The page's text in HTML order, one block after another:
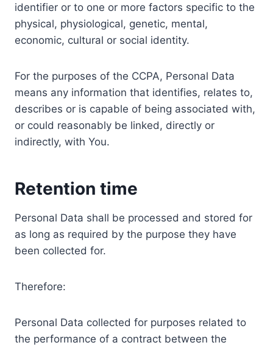
identifier or to one or more factors specific to the
physical, physiological, genetic, mental,
economic, cultural or social identity.
For the purposes of the CCPA, Personal Data
means any information that identifies, relates to,
describes or is capable of being associated with,
or could reasonably be linked, directly or
indirectly, with You.
Retention time
Personal Data shall be processed and stored for
as long as required by the purpose they have
been collected for.
Therefore:
Personal Data collected for purposes related to
the performance of a contract between the